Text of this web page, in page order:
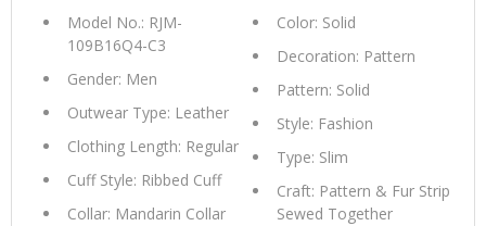
Model No.: RJM-
109B16Q4-C3
Gender: Men
Outwear Type: Leather
Clothing Length: Regular
Cuff Style: Ribbed Cuff
Collar: Mandarin Collar
Color: Solid
Decoration: Pattern
Pattern: Solid
Style: Fashion
Type: Slim
Craft: Pattern & Fur Strip
Sewed Together